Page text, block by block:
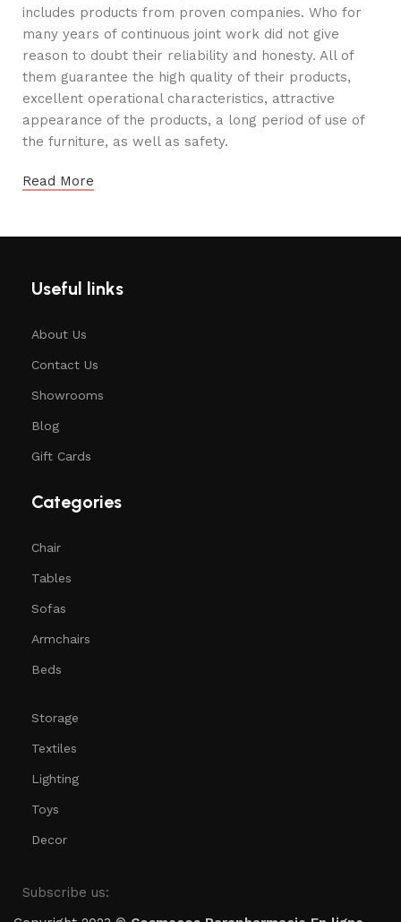
includes products from proven companies. Who for
many years of continuous joint work did not give
reason to doubt their reliability and honesty. All of
them guarantee the high quality of their products,
excellent operational characteristics, attractive
appearance of the products, a long period of use of
the furniture, as well as safety.
Read More
Useful links
About Us
Contact Us
Showrooms
Blog
Gift Cards
Categories
Chair
Tables
Sofas
Armchairs
Beds
Storage
Textiles
Lighting
Toys
Decor
Subscribe us: